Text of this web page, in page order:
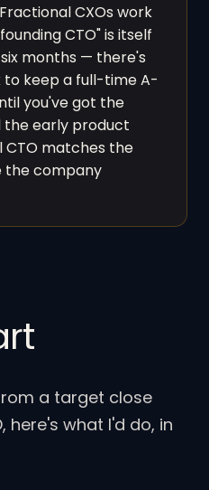
Fractional CXOs work
CTO" is itself
months — there's
to keep a full-time A-
you've got the
the early product
CTO matches the
the company
a target close
here's what I'd do, in